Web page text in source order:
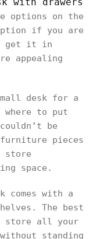
options on the
if you are
get it in
appealing
desk for a
where to put
be
pieces
store
space.
comes with a
The best
store all your
standing